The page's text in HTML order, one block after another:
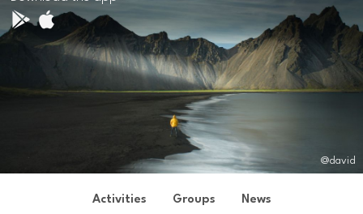
@david
Activities Groups News